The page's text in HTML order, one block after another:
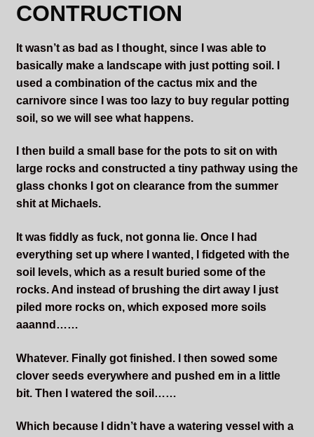
CONTRUCTION
It wasn’t as bad as I thought, since I was able to
basically make a landscape with just potting soil. I
used a combination of the cactus mix and the
carnivore since I was too lazy to buy regular potting
soil, so we will see what happens.
I then build a small base for the pots to sit on with
large rocks and constructed a tiny pathway using the
glass chonks I got on clearance from the summer
shit at Michaels.
It was fiddly as fuck, not gonna lie. Once I had
everything set up where I wanted, I fidgeted with the
soil levels, which as a result buried some of the
rocks. And instead of brushing the dirt away I just
piled more rocks on, which exposed more soils
aaannd……
Whatever. Finally got finished. I then sowed some
clover seeds everywhere and pushed em in a little
bit. Then I watered the soil……
Which because I didn’t have a watering vessel with a